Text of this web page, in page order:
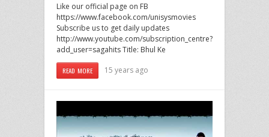
Like our official page on FB
https://www.facebook.com/unisysmovies
Subscribe us to get daily updates
http://www.youtube.com/subscription_centre?
add_user=sagahits Title: Bhul Ke
READ MORE 15 years ago